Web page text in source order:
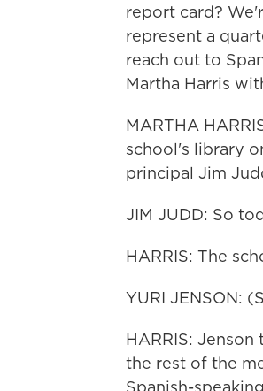
report card?
represent a
reach out to
Martha Harris
MARTHA
school's library
principal Jim
JIM JUDD: So
HARRIS: The
YURI JENSON:
HARRIS:
the rest of the